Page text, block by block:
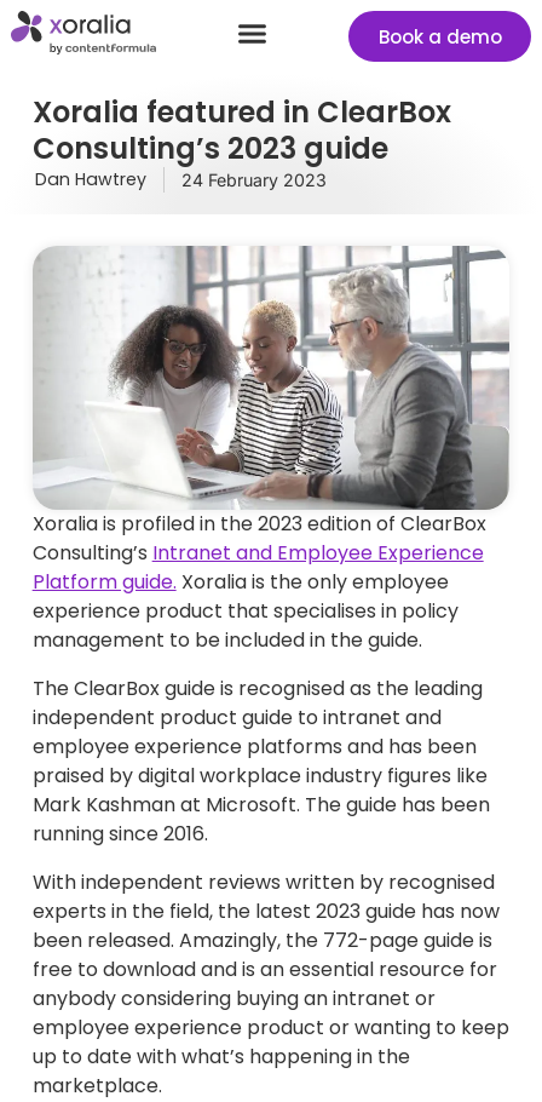
Book a demo
Xoralia featured in ClearBox
Consulting’s 2023 guide
Dan Hawtrey 24 February 2023
Xoralia is profiled in the 2023 edition of ClearBox
Consulting’s Intranet and Employee Experience
Platform guide. Xoralia is the only employee
experience product that specialises in policy
management to be included in the guide.
The ClearBox guide is recognised as the leading
independent product guide to intranet and
employee experience platforms and has been
praised by digital workplace industry figures like
Mark Kashman at Microsoft. The guide has been
running since 2016.
With independent reviews written by recognised
experts in the field, the latest 2023 guide has now
been released. Amazingly, the 772-page guide is
free to download and is an essential resource for
anybody considering buying an intranet or
employee experience product or wanting to keep
up to date with what’s happening in the
marketplace.